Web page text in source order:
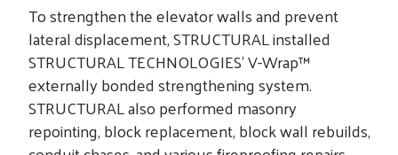
To strengthen the elevator walls and prevent
lateral displacement, STRUCTURAL installed
STRUCTURAL TECHNOLOGIES’ V-Wrap™
externally bonded strengthening system.
STRUCTURAL also performed masonry
repointing, block replacement, block wall rebuilds,